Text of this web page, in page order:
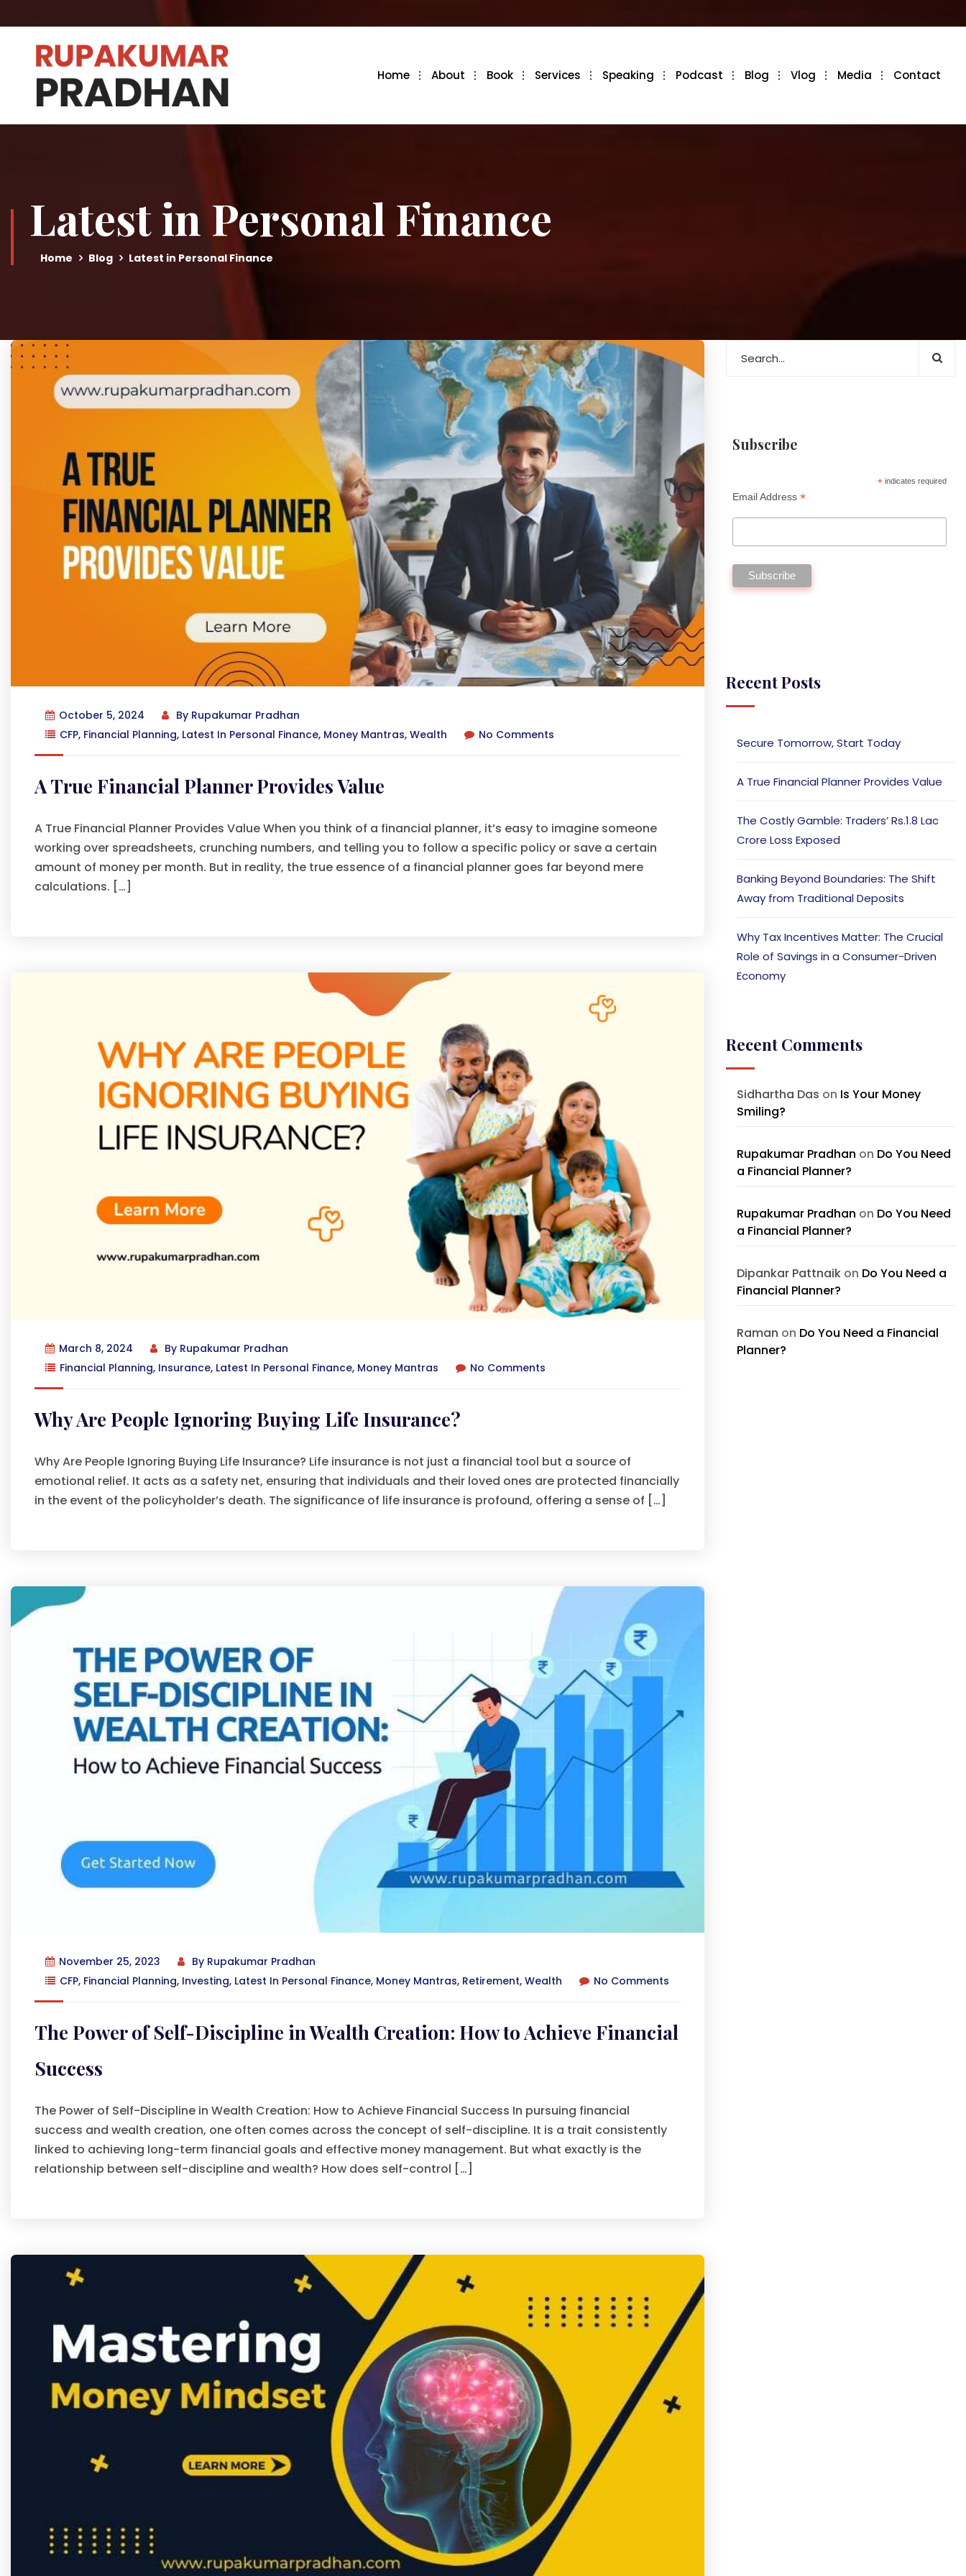
Home About Book Services Speaking Podcast Blog Vlog Media Contact
Latest in Personal Finance
Home Blog Latest in Personal Finance
October 5, 2024 By Rupakumar Pradhan
CFP, Financial Planning, Latest In Personal Finance, Money Mantras, Wealth No Comments
A True Financial Planner Provides Value
A True Financial Planner Provides Value When you think of a financial planner, it’s easy to imagine someone
working over spreadsheets, crunching numbers, and telling you to follow a specific policy or save a certain
amount of money per month. But in reality, the true essence of a financial planner goes far beyond mere
calculations. […]
March 8, 2024 By Rupakumar Pradhan
Financial Planning, Insurance, Latest In Personal Finance, Money Mantras No Comments
Why Are People Ignoring Buying Life Insurance?
Why Are People Ignoring Buying Life Insurance? Life insurance is not just a financial tool but a source of
emotional relief. It acts as a safety net, ensuring that individuals and their loved ones are protected financially
in the event of the policyholder’s death. The significance of life insurance is profound, offering a sense of […]
November 25, 2023 By Rupakumar Pradhan
CFP, Financial Planning, Investing, Latest In Personal Finance, Money Mantras, Retirement, Wealth No Comments
The Power of Self-Discipline in Wealth Creation: How to Achieve Financial
Success
The Power of Self-Discipline in Wealth Creation: How to Achieve Financial Success In pursuing financial
success and wealth creation, one often comes across the concept of self-discipline. It is a trait consistently
linked to achieving long-term financial goals and effective money management. But what exactly is the
relationship between self-discipline and wealth? How does self-control […]
Subscribe
*indicates required
Email Address*
Recent Posts
Secure Tomorrow, Start Today
A True Financial Planner Provides Value
The Costly Gamble: Traders’ Rs.1.8 Lac
Crore Loss Exposed
Banking Beyond Boundaries: The Shift
Away from Traditional Deposits
Why Tax Incentives Matter: The Crucial
Role of Savings in a Consumer-Driven
Economy
Recent Comments
Sidhartha Das on Is Your Money
Smiling?
Rupakumar Pradhan on Do You Need
a Financial Planner?
Rupakumar Pradhan on Do You Need
a Financial Planner?
Dipankar Pattnaikon Do You Need a
Financial Planner?
Raman on Do You Need a Financial
Planner?